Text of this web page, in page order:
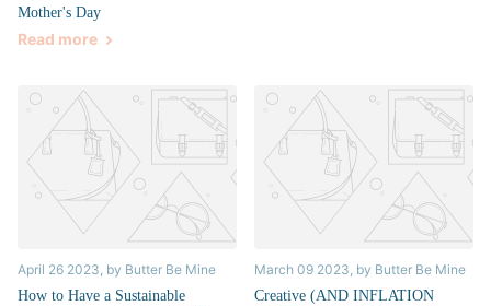
Mother's Day
Read more
April 26 2023, by Butter Be Mine
How to Have a Sustainable
March 09 2023, by Butter Be Mine
Creative (AND INFLATION